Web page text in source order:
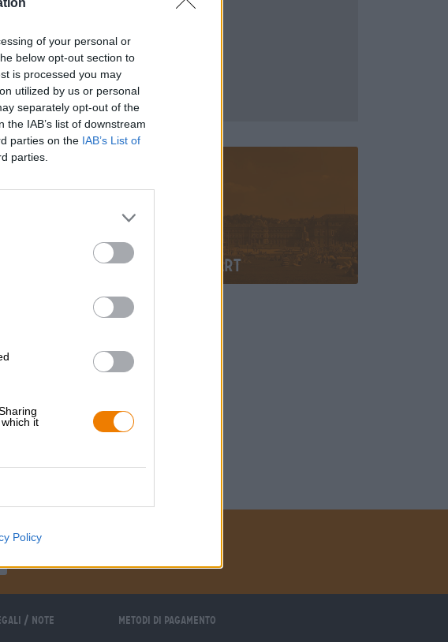
of your personal or
below opt-out section to
is processed you may
utilized by us or personal
separately opt-out of the
IAB’s list of downstream
parties on the IAB’s List of
parties.
it
Policy
Stuttgart
/ Note Metodi di pagamento